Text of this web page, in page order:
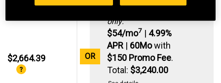
$2,664.39 OR
only:
$54/mo7 | 4.99%
APR | 60Mowith
$150 Promo Fee.
Total: $3,240.00